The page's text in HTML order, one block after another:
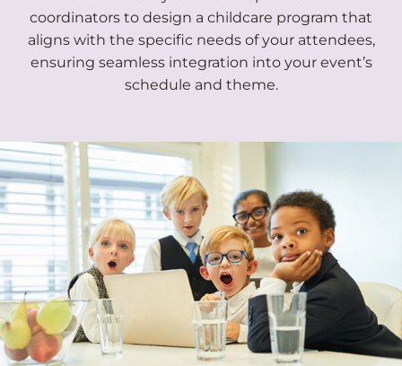
coordinators to design a childcare program that
aligns with the specific needs of your attendees,
ensuring seamless integration into your event’s
schedule and theme.